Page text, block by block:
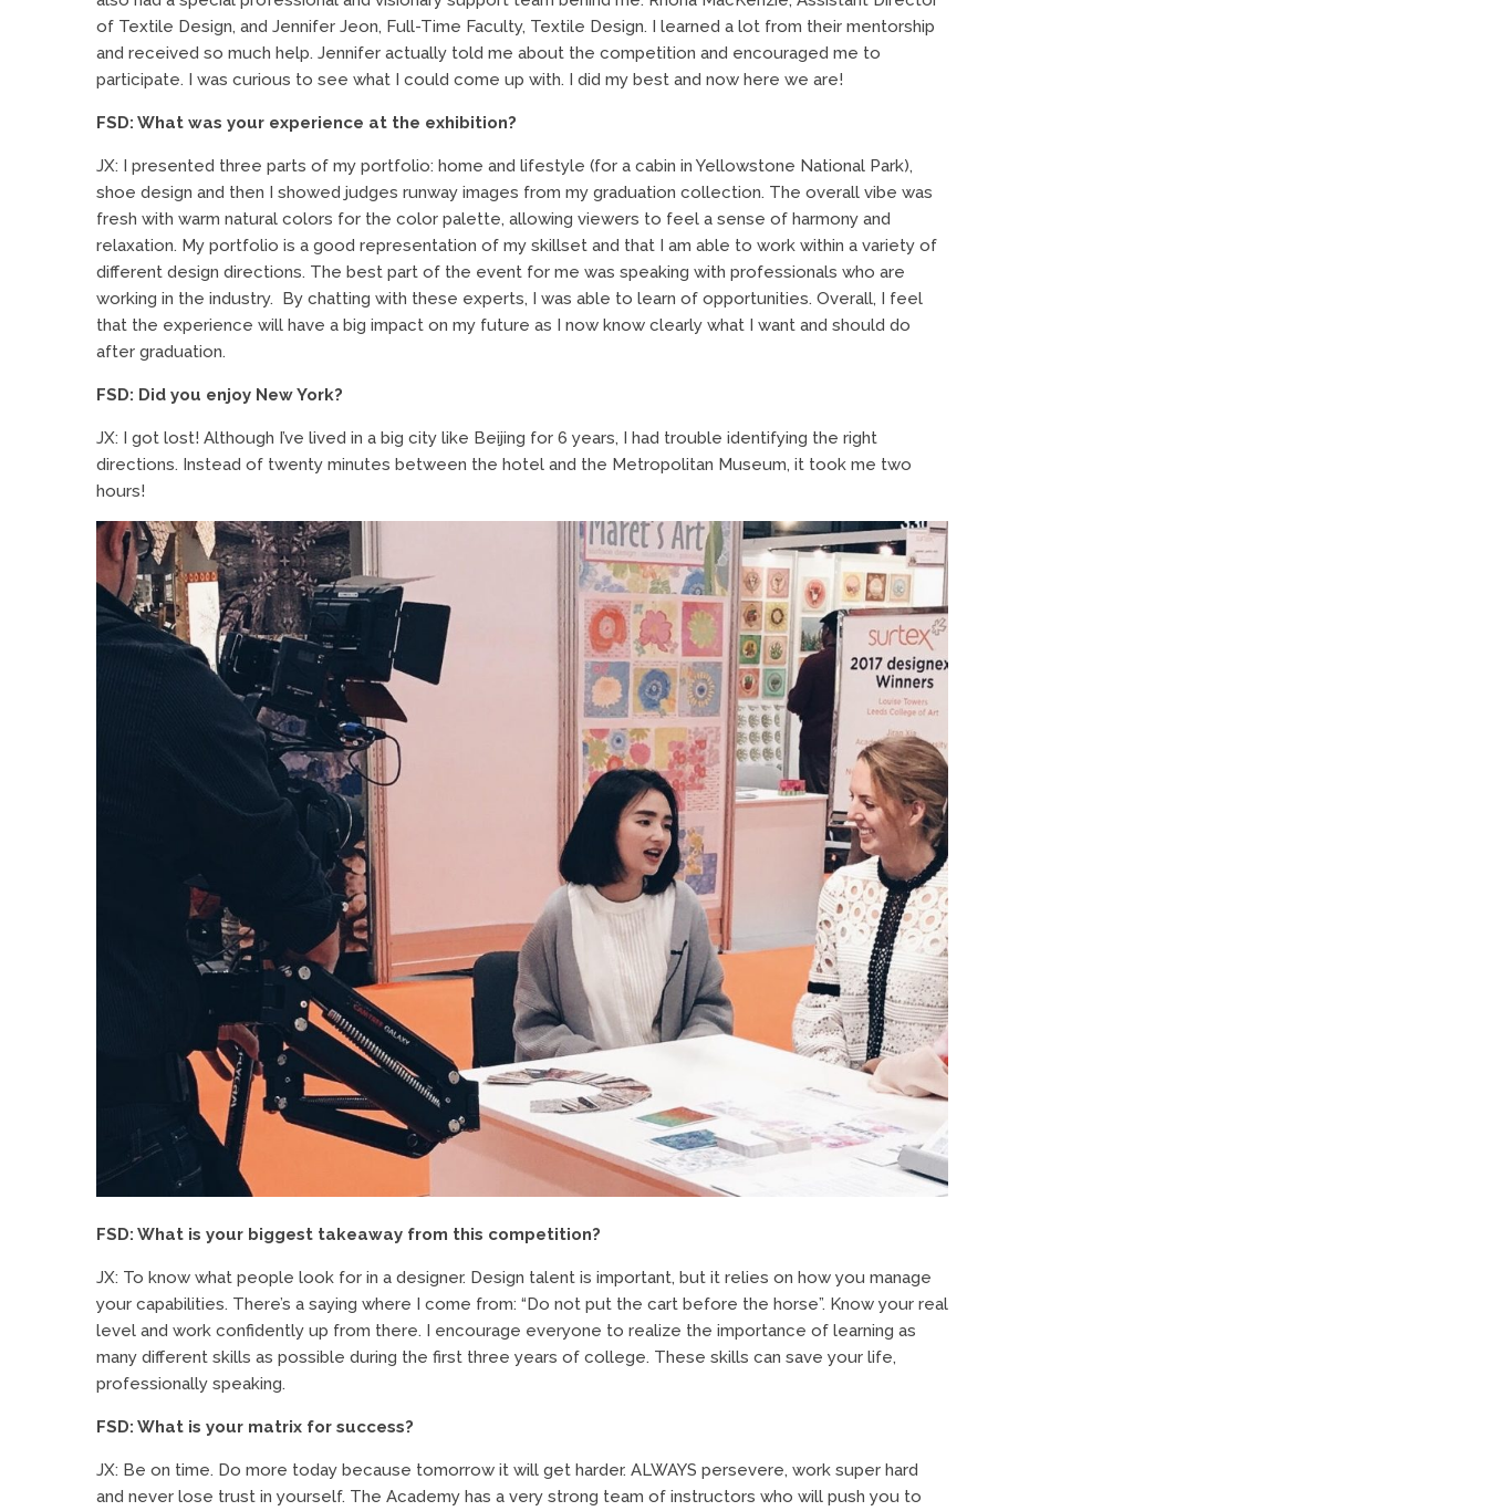
of Textile Design, and Jennifer Jeon, Full-Time Faculty, Textile Design. I learned a lot from their mentorship
and received so much help. Jennifer actually told me about the competition and encouraged me to
participate. I was curious to see what I could come up with. I did my best and now here we are!
FSD: What was your experience at the exhibition?
JX: I presented three parts of my portfolio: home and lifestyle (for a cabin in Yellowstone National Park),
shoe design and then I showed judges runway images from my graduation collection. The overall vibe was
fresh with warm natural colors for the color palette, allowing viewers to feel a sense of harmony and
relaxation. My portfolio is a good representation of my skillset and that I am able to work within a variety of
different design directions. The best part of the event for me was speaking with professionals who are
working in the industry. By chatting with these experts, I was able to learn of opportunities. Overall, I feel
that the experience will have a big impact on my future as I now know clearly what I want and should do
after graduation.
FSD: Did you enjoy New York?
JX: I got lost! Although I’ve lived in a big city like Beijing for 6 years, I had trouble identifying the right
directions. Instead of twenty minutes between the hotel and the Metropolitan Museum, it took me two
hours!
FSD: What is your biggest takeaway from this competition?
JX: To know what people look for in a designer. Design talent is important, but it relies on how you manage
your capabilities. There’s a saying where I come from: “Do not put the cart before the horse”. Know your real
level and work confidently up from there. I encourage everyone to realize the importance of learning as
many different skills as possible during the first three years of college. These skills can save your life,
professionally speaking.
FSD: What is your matrix for success?
JX: Be on time. Do more today because tomorrow it will get harder. ALWAYS persevere, work super hard
and never lose trust in yourself. The Academy has a very strong team of instructors who will push you to